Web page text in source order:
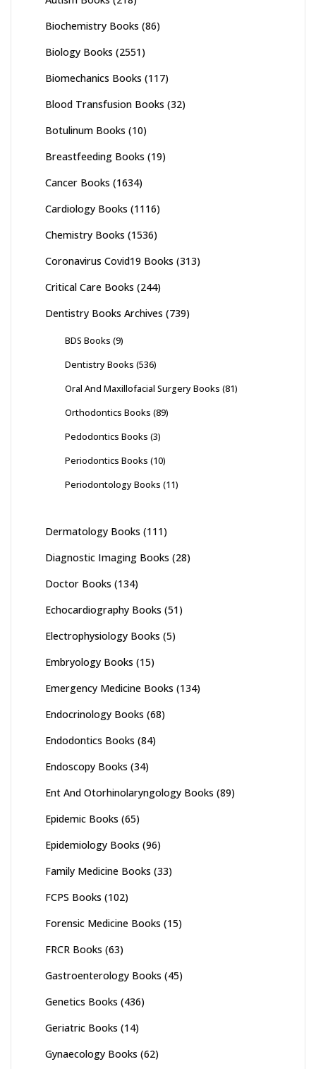
Biochemistry Books (86)
Biology Books (2551)
Biomechanics Books (117)
Blood Transfusion Books (32)
Botulinum Books (10)
Breastfeeding Books (19)
Cancer Books (1634)
Cardiology Books (1116)
Chemistry Books (1536)
Coronavirus Covid19 Books (313)
Critical Care Books (244)
Dentistry Books Archives (739)
BDS Books (9)
Dentistry Books (536)
Oral And Maxillofacial Surgery Books (81)
Orthodontics Books (89)
Pedodontics Books (3)
Periodontics Books (10)
Periodontology Books (11)
Dermatology Books (111)
Diagnostic Imaging Books (28)
Doctor Books (134)
Echocardiography Books (51)
Electrophysiology Books (5)
Embryology Books (15)
Emergency Medicine Books (134)
Endocrinology Books (68)
Endodontics Books (84)
Endoscopy Books (34)
Ent And Otorhinolaryngology Books (89)
Epidemic Books (65)
Epidemiology Books (96)
Family Medicine Books (33)
FCPS Books (102)
Forensic Medicine Books (15)
FRCR Books (63)
Gastroenterology Books (45)
Genetics Books (436)
Geriatric Books (14)
Gynaecology Books (62)